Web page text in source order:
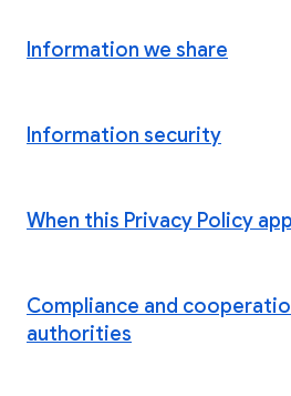
Information we share
Information security
When this Privacy Policy
Compliance and
authorities